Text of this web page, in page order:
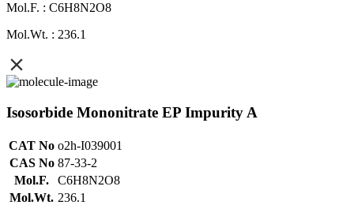
Mol.F. : C6H8N2O8
Mol.Wt. : 236.1
Isosorbide Mononitrate EP Impurity A
CAT No o2h-I039001
CAS No 87-33-2
Mol.F.
C6H8N2O8
Mol.Wt. 236.1